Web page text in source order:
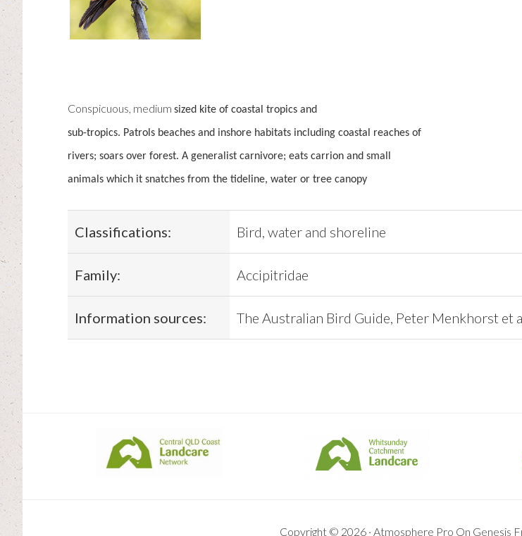
Conspicuous, medium sized kite of coastal tropics and
sub-tropics. Patrols beaches and inshore habitats including coastal reaches of
rivers; soars over forest. A generalist carnivore; eats carrion and small
animals which it snatches from the tideline, water or tree canopy
Classifications: Bird, water and shoreline
Family: Accipitridae
Information sources: The Australian Bird Guide, Peter Menkhorst et
Copyright © 2026 · Atmosphere Pro On Genesis